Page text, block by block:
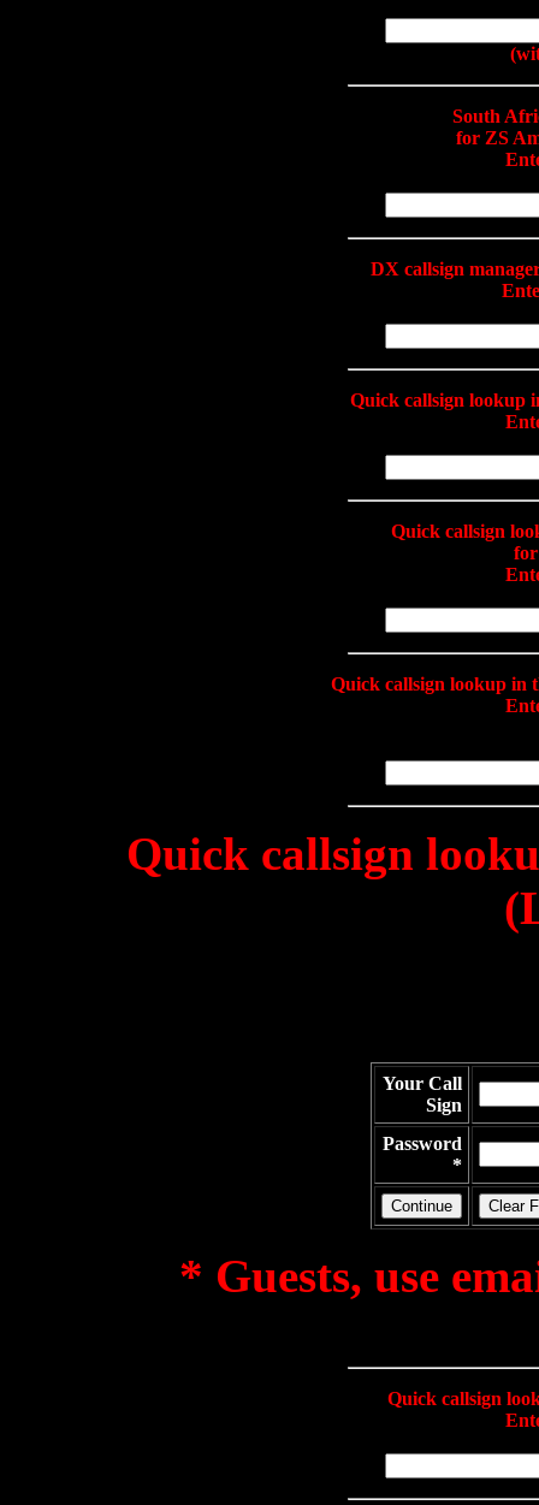
South
for ZS
DX callsign
Quick callsign lookup
Quick callsign
Quick callsign lookup in
Quick callsign
Your Call
Sign
Password
*
* Guests, use
Quick callsign